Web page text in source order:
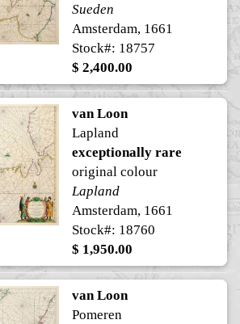
Sueden
Amsterdam, 1661
Stock#: 18757
$ 2,400.00
van Loon
Lapland
exceptionally rare
original colour
Lapland
Amsterdam, 1661
Stock#: 18760
$ 1,950.00
van Loon
Pomeren